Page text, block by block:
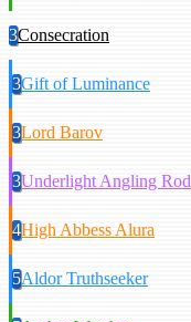
3Consecration
3Gift of Luminance
3Lord Barov
3Underlight Angling Rod
4High Abbess Alura
5Aldor Truthseeker